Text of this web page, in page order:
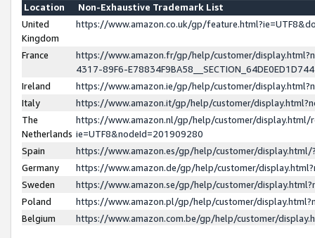
Location
Non-Exhaustive Trademark List
United
Kingdom
https://www.amazon.co.uk/gp/
France
https://www.amazon.fr/gp/help/customer/
4317-89F6-
Ireland
https://www.amazon.ie/gp/help/customer/
Italy
https://www.amazon.it/gp/help/customer/
The
Netherlands
https://www.amazon.nl/gp/help/customer/display.html/
ie=UTF8&nodeId=201909280
Spain
https://www.amazon.es/gp/help/customer/
Germany
https://www.amazon.de/gp/help/customer/
Sweden
https://www.amazon.se/gp/help/customer/
Poland
https://www.amazon.pl/gp/help/customer/
Belgium
https://www.amazon.com.be/gp/help/customer/